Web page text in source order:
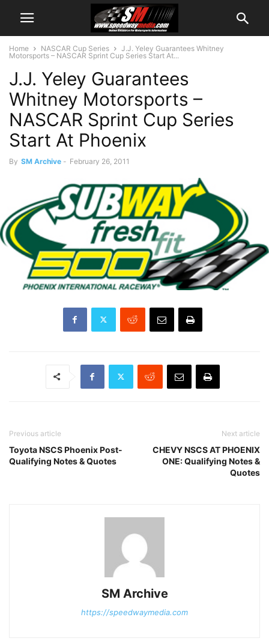
Home NASCAR Cup Series
J.J. Yeley Guarantees Whitney
Motorsports – NASCAR Sprint Cup Series Start At...
J.J. Yeley Guarantees
Whitney Motorsports –
NASCAR Sprint Cup Series
Start At Phoenix
By SM Archive - February 26, 2011
Previous article
Toyota NSCS Phoenix Post-
Qualifying Notes & Quotes
Next article
CHEVY NSCS AT PHOENIX
ONE: Qualifying Notes &
Quotes
SM Archive
https://speedwaymedia.com